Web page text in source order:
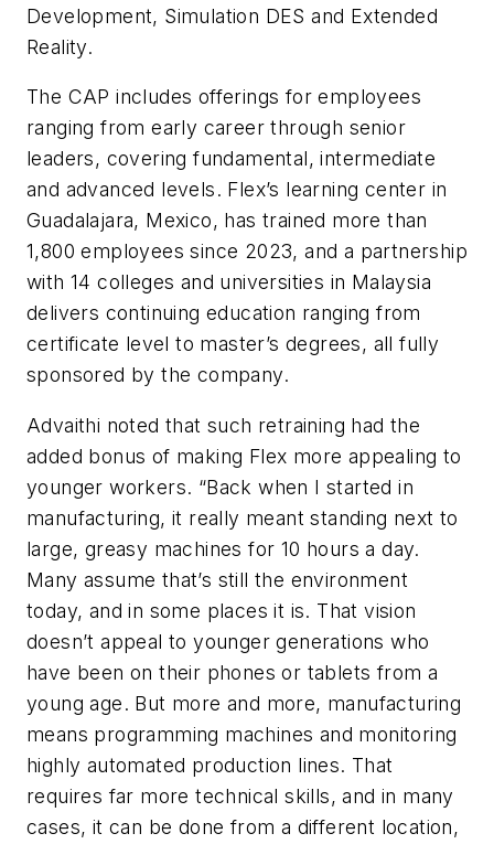
Development, Simulation DES and Extended
Reality.
The CAP includes offerings for employees
ranging from early career through senior
leaders, covering fundamental, intermediate
and advanced levels. Flex’s learning center in
Guadalajara, Mexico, has trained more than
1,800 employees since 2023, and a partnership
with 14 colleges and universities in Malaysia
delivers continuing education ranging from
certificate level to master’s degrees, all fully
sponsored by the company.
Advaithi noted that such retraining had the
added bonus of making Flex more appealing to
younger workers. “Back when I started in
manufacturing, it really meant standing next to
large, greasy machines for 10 hours a day.
Many assume that’s still the environment
today, and in some places it is. That vision
doesn’t appeal to younger generations who
have been on their phones or tablets from a
young age. But more and more, manufacturing
means programming machines and monitoring
highly automated production lines. That
requires far more technical skills, and in many
cases, it can be done from a different location,